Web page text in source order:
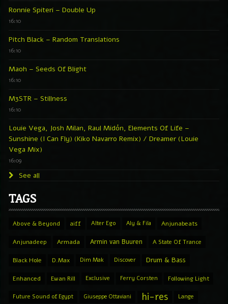
Ronnie Spiteri – Double Up
16:10
Pitch Black – Random Translations
16:10
Maoh – Seeds Of Blight
16:10
M3STR – Stillness
16:10
Louie Vega, Josh Milan, Raul Midón, Elements Of Life –
Sunshine (I Can Fly) (Kiko Navarro Remix) / Dreamer (Louie
Vega Mix)
16:09
See all
TAGS
Above & Beyond aiff Alter Ego Aly & Fila Anjunabeats
Anjunadeep Armada Armin van Buuren A State Of Trance
Black Hole D.Max Dim Mak Discover Drum & Bass
Enhanced Ewan Rill Exclusive Ferry Corsten Following Light
Future Sound of Egypt Giuseppe Ottaviani hi-res Lange